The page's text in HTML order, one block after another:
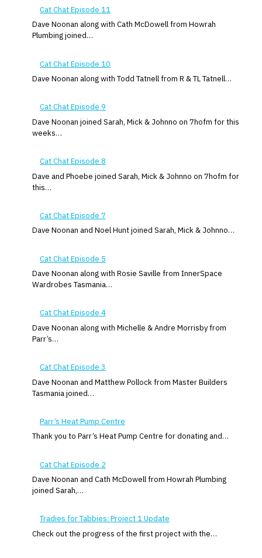
Cat Chat Episode 11
Dave Noonan along with Cath McDowell from Howrah
Plumbing joined…
Cat Chat Episode 10
Dave Noonan along with Todd Tatnell from R & TL Tatnell…
Cat Chat Episode 9
Dave Noonan joined Sarah, Mick & Johnno on 7hofm for this
weeks…
Cat Chat Episode 8
Dave and Phoebe joined Sarah, Mick & Johnno on 7hofm for
this…
Cat Chat Episode 7
Dave Noonan and Noel Hunt joined Sarah, Mick & Johnno…
Cat Chat Episode 5
Dave Noonan along with Rosie Saville from InnerSpace
Wardrobes Tasmania…
Cat Chat Episode 4
Dave Noonan along with Michelle & Andre Morrisby from
Parr’s…
Cat Chat Episode 3
Dave Noonan and Matthew Pollock from Master Builders
Tasmania joined…
Parr’s Heat Pump Centre
Thank you to Parr’s Heat Pump Centre for donating and…
Cat Chat Episode 2
Dave Noonan and Cath McDowell from Howrah Plumbing
joined Sarah,…
Tradies for Tabbies: Project 1 Update
Check out the progress of the first project with the…